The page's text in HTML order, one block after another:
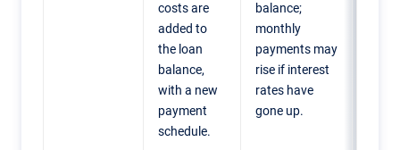
costs are
added to
the loan
balance,
with a new
payment
schedule.
balance;
monthly
payments may
rise if interest
rates have
gone up.